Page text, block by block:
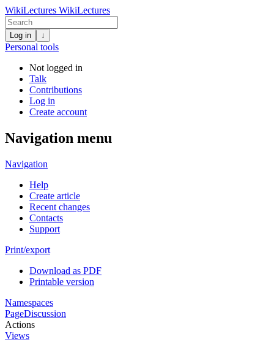
WikiLectures WikiLectures
Log in ↓
Personal tools
Not logged in
Talk
Contributions
Log in
Create account
Navigation menu
Navigation
Help
Create article
Recent changes
Contacts
Support
Print/export
Download as PDF
Printable version
Namespaces
PageDiscussion
Actions
Views